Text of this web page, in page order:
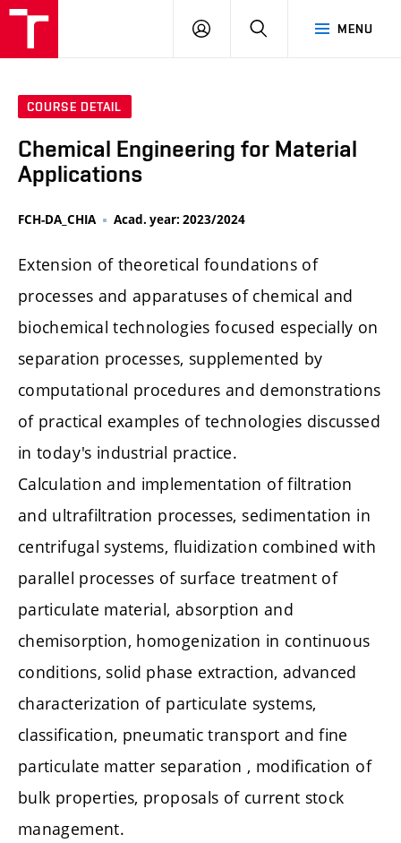
MENU
LOG
SEARCH
COURSE DETAIL
Chemical Engineering for Material
Applications
FCH-DA_CHIA Acad. year: 2023/2024
Extension of theoretical foundations of
processes and apparatuses of chemical and
biochemical technologies focused especially on
separation processes, supplemented by
computational procedures and demonstrations
of practical examples of technologies discussed
in today's industrial practice.
Calculation and implementation of filtration
and ultrafiltration processes, sedimentation in
centrifugal systems, fluidization combined with
parallel processes of surface treatment of
particulate material, absorption and
chemisorption, homogenization in continuous
conditions, solid phase extraction, advanced
characterization of particulate systems,
classification, pneumatic transport and fine
particulate matter separation , modification of
bulk properties, proposals of current stock
management.